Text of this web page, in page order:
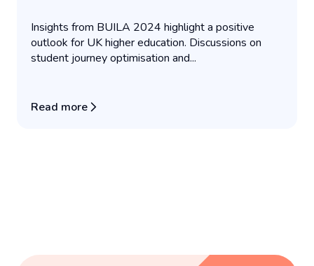
Insights from BUILA 2024 highlight a positive
outlook for UK higher education. Discussions on
student journey optimisation and...
Read more